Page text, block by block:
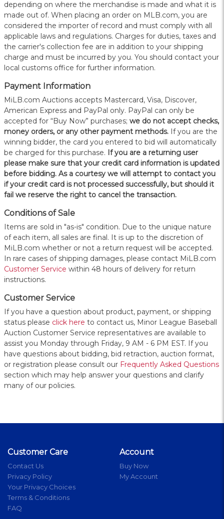
depending on where the merchandise is made and what it is
made out of. When placing an order on MLB.com, you are
considered the importer of record and must comply with all
applicable laws and regulations. Charges for duties, taxes and
the carrier's collection fee are in addition to your shipping
charge and must be incurred by you. You should contact your
local customs office for further information.
Payment Information
MiLB.com Auctions accepts Mastercard, Visa, Discover,
American Express and PayPal only. PayPal can only be
accepted for “Buy Now” purchases; we do not accept checks,
money orders, or any other payment methods. If you are the
winning bidder, the card you entered to bid will automatically
be charged for this purchase. If you are a returning user
please make sure that your credit card information is updated
before bidding. As a courtesy we will attempt to contact you
if your credit card is not processed successfully, but should it
fail we reserve the right to cancel the transaction.
Conditions of Sale
Items are sold in "as-is" condition. Due to the unique nature
of each item, all sales are final. It is up to the discretion of
MiLB.com whether or not a return request will be accepted.
In rare cases of shipping damages, please contact MiLB.com
Customer Service within 48 hours of delivery for return
instructions.
Customer Service
If you have a question about product, payment, or shipping
status please click here to contact us, Minor League Baseball
Auction Customer Service representatives are available to
assist you Monday through Friday, 9 AM - 6 PM EST. If you
have questions about bidding, bid retraction, auction format,
or registration please consult our Frequently Asked Questions
section which may help answer your questions and clarify
many of our policies.
Customer Care
Contact Us
Privacy Policy
Your Privacy Choices
Terms & Conditions
FAQ
Account
Buy Now
My Account